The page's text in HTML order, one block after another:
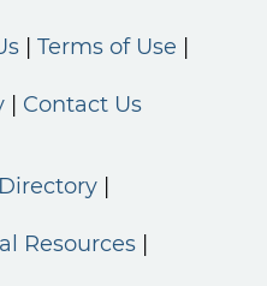
Terms of Use
Contact Us
Resources